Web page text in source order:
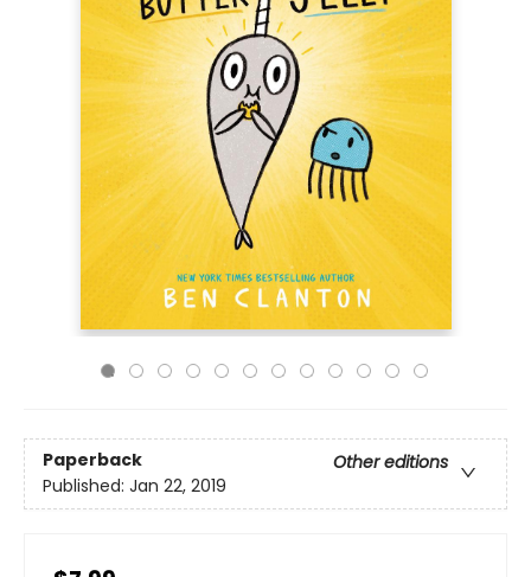
Paperback
Other editions
Published: Jan 22, 2019